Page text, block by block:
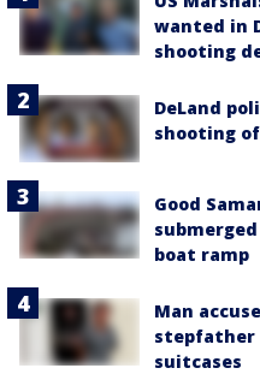
wanted in
shooting
DeLand
shooting
Good
boat ramp
Man
stepfather
suitcases